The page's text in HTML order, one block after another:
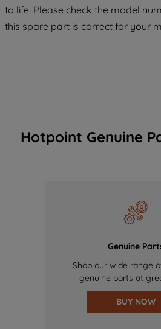
to life. Please check the model
this spare part is correct for your
Hotpoint Genuine
Genuine
Shop our wide range
genuine parts at
BUY NOW
COOKIES", you consent to
of our cookies and the
data with third parties for